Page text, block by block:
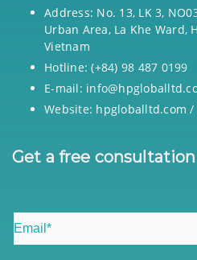
Address: No. 13, LK 3,
Urban Area, La Khe Ward,
Vietnam
Hotline: (+84) 98 487 0199
E-mail:
Website: hpgloballtd.com
Get a free consultation